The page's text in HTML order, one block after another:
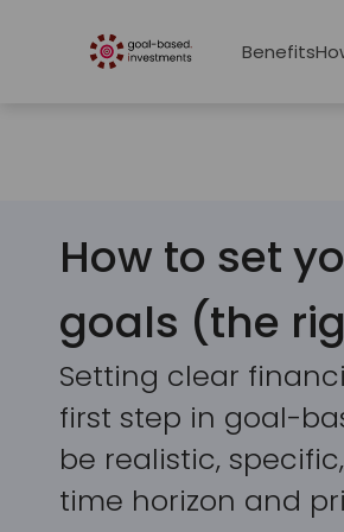
Benefits
How to set
goals (the
Setting clear
first step in goal-
be realistic,
time horizon and